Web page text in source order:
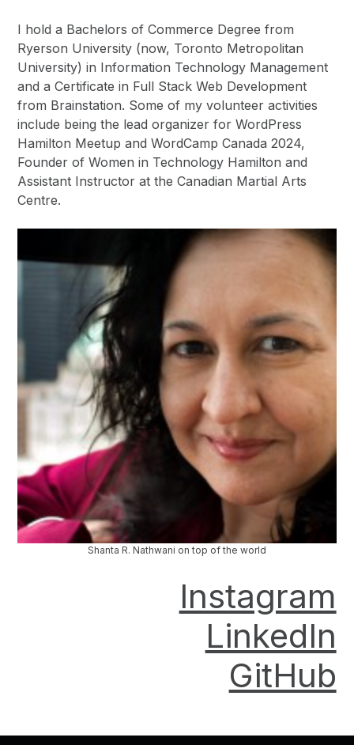
I hold a Bachelors of Commerce Degree from
Ryerson University (now, Toronto Metropolitan
University) in Information Technology Management
and a Certificate in Full Stack Web Development
from Brainstation. Some of my volunteer activities
include being the lead organizer for WordPress
Hamilton Meetup and WordCamp Canada 2024,
Founder of Women in Technology Hamilton and
Assistant Instructor at the Canadian Martial Arts
Centre.
Shanta R. Nathwani on top of the world
Instagram
LinkedIn
GitHub